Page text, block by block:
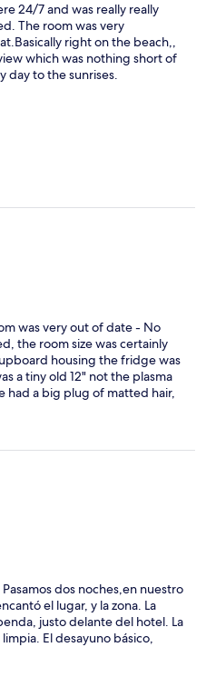
24/7 and was really really
The room was very
right on the beach,,
which was nothing short of
day to the sunrises.
was very out of date - No
the room size was certainly
housing the fridge was
a tiny old 12" not the plasma
had a big plug of matted hair,
the toilet had a build-up of
cracked, paint on door and
beach in front had enough
which would have been OK
of the time (Obviously not the
same kids when trying to
doors and screaming.
we were out and about but
getting back to hotel our
disappeared from the tray
taken it. They were very
no master key/had to
of our stuff had been
The hotel put us into
different and had been
but was certainly larger,
dos noches,en nuestro
el lugar, y la zona. La
justo delante del hotel. La
El desayuno básico,